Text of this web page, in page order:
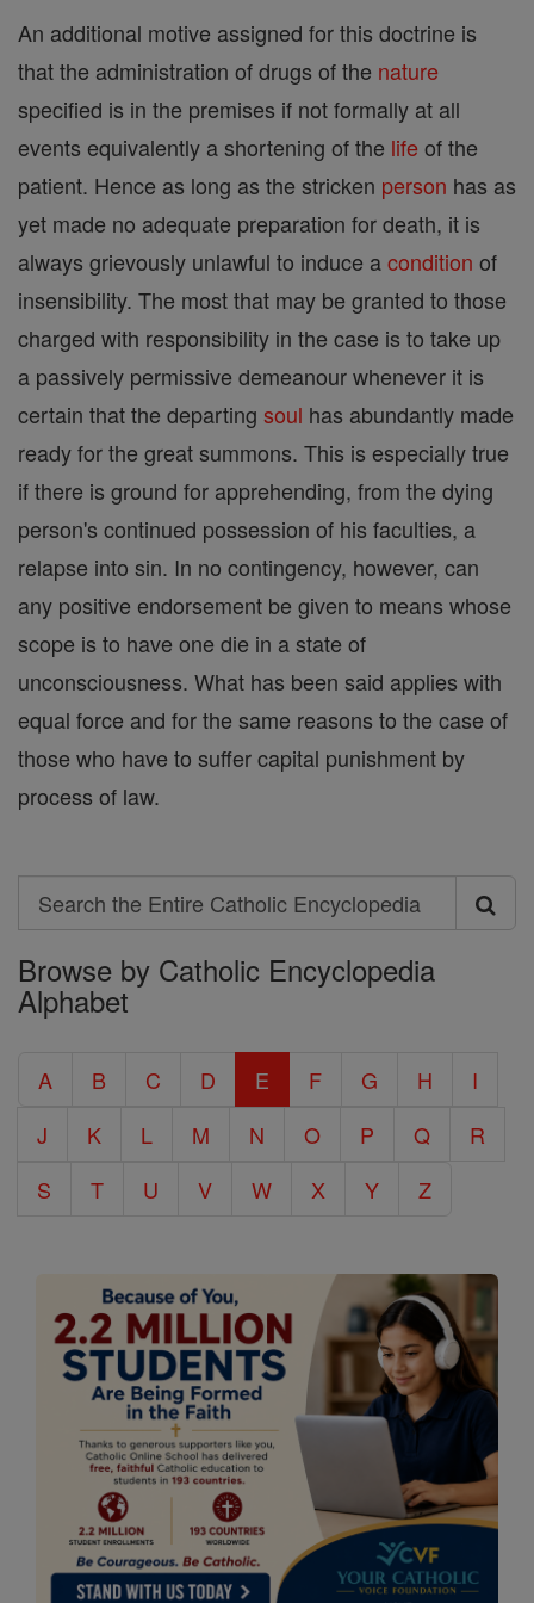
An additional motive assigned for this doctrine is
that the administration of drugs of the nature
specified is in the premises if not formally at all
events equivalently a shortening of the life of the
patient. Hence as long as the stricken person has as
yet made no adequate preparation for death, it is
always grievously unlawful to induce acondition of
insensibility. The most that may be granted to those
charged with responsibility in the case is to take up
a passively permissive demeanour whenever it is
certain that the departing soul has abundantly made
ready for the great summons. This is especially true
if there is ground for apprehending, from the dying
person's continued possession of his faculties, a
relapse into sin. In no contingency, however, can
any positive endorsement be given to means whose
scope is to have one die in a state of
unconsciousness. What has been said applies with
equal force and for the same reasons to the case of
those who have to suffer capital punishment by
process of law.
Search
Search
the
Entire
Encyclopedia
Browse by Catholic Encyclopedia
Alphabet
A B C D E F G H
I
J
K L M N O P Q
R
S
T U V W X Y Z